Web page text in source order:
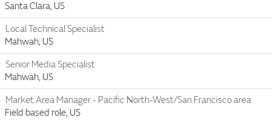
Santa Clara, US
Local Technical Specialist
Mahwah, US
Senior Media Specialist
Mahwah, US
Market Area Manager - Pacific North-West/San Francisco area
Field based role, US